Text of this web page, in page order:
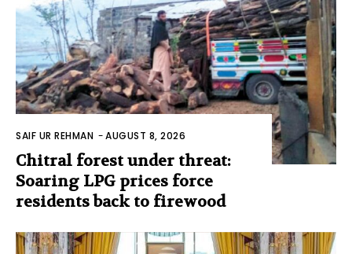
SAIF UR REHMAN -AUGUST 8, 2026
Chitral forest under threat:
Soaring LPG prices force
residents back to firewood